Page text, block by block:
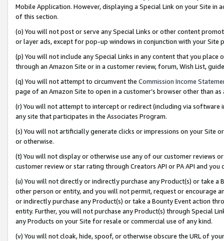
Mobile Application. However, displaying a Special Link on your Site
of this section.
(o) You will not post or serve any Special Links or other content
or layer ads, except for pop-up windows in conjunction with your
(p) You will not include any Special Links in any content that you
through an Amazon Site or in a customer review, forum, Wish List,
(q) You will not attempt to circumvent the Commission Income
page of an Amazon Site to open in a customer’s browser other than
(r) You will not attempt to intercept or redirect (including via software
any site that participates in the Associates Program.
(s) You will not artificially generate clicks or impressions on your Site
or otherwise.
(t) You will not display or otherwise use any of our customer reviews
customer review or star rating through Creators API or PA API and
(u) You will not directly or indirectly purchase any Product(s) or take
other person or entity, and you will not permit, request or encourage
or indirectly purchase any Product(s) or take a Bounty Event action
entity. Further, you will not purchase any Product(s) through Special
any Products on your Site for resale or commercial use of any kind.
(v) You will not cloak, hide, spoof, or otherwise obscure the URL of